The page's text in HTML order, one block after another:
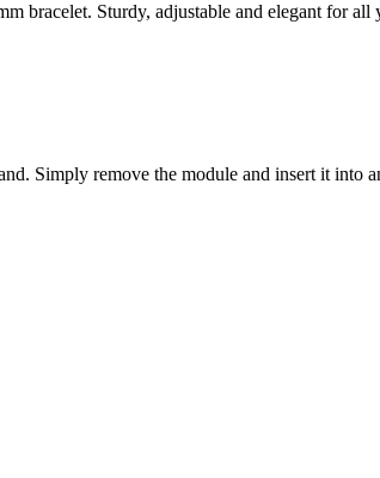
bracelet. Sturdy, adjustable and elegant for all
Simply remove the module and insert it into